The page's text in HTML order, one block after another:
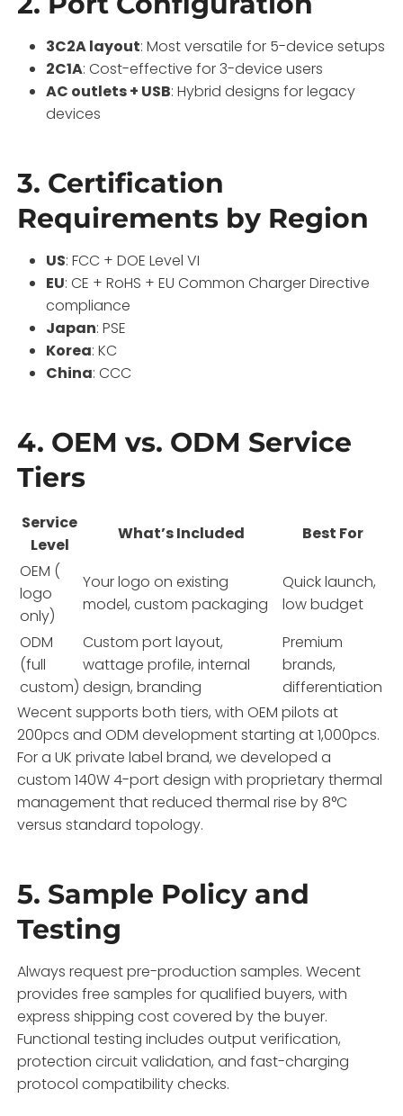
3C2A layout: Most versatile for 5-device setups
2C1A: Cost-effective for 3-device users
AC outlets + USB: Hybrid designs for legacy
devices
3. Certification
Requirements by Region
US: FCC + DOE Level VI
EU: CE + RoHS + EU Common Charger Directive
compliance
Japan: PSE
Korea: KC
China: CCC
4. OEM vs. ODM Service
Tiers
Service
Level
What’s Included
Best For
OEM (
logo
only)
Your logo on existing
model, custom packaging
Quick launch,
low budget
ODM
(full
custom)
Custom port layout,
wattage profile, internal
design, branding
Premium
brands,
differentiation
Wecent supports both tiers, with OEM pilots at
200pcs and ODM development starting at 1,000pcs.
For a UK private label brand, we developed a
custom 140W 4-port design with proprietary thermal
management that reduced thermal rise by 8°C
versus standard topology.
5. Sample Policy and
Testing
Always request pre-production samples. Wecent
provides free samples for qualified buyers, with
express shipping cost covered by the buyer.
Functional testing includes output verification,
protection circuit validation, and fast-charging
protocol compatibility checks.